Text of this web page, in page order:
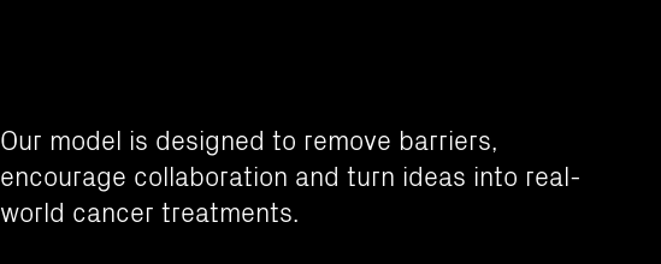
Our model is designed to remove barriers,
encourage collaboration and turn ideas into real-
world cancer treatments.